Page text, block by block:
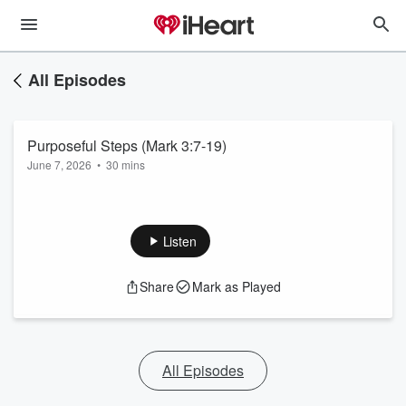
All Episodes
Purposeful Steps (Mark 3:7-19)
June 7, 2026 • 30 mins
Listen
Share Mark as Played
All Episodes